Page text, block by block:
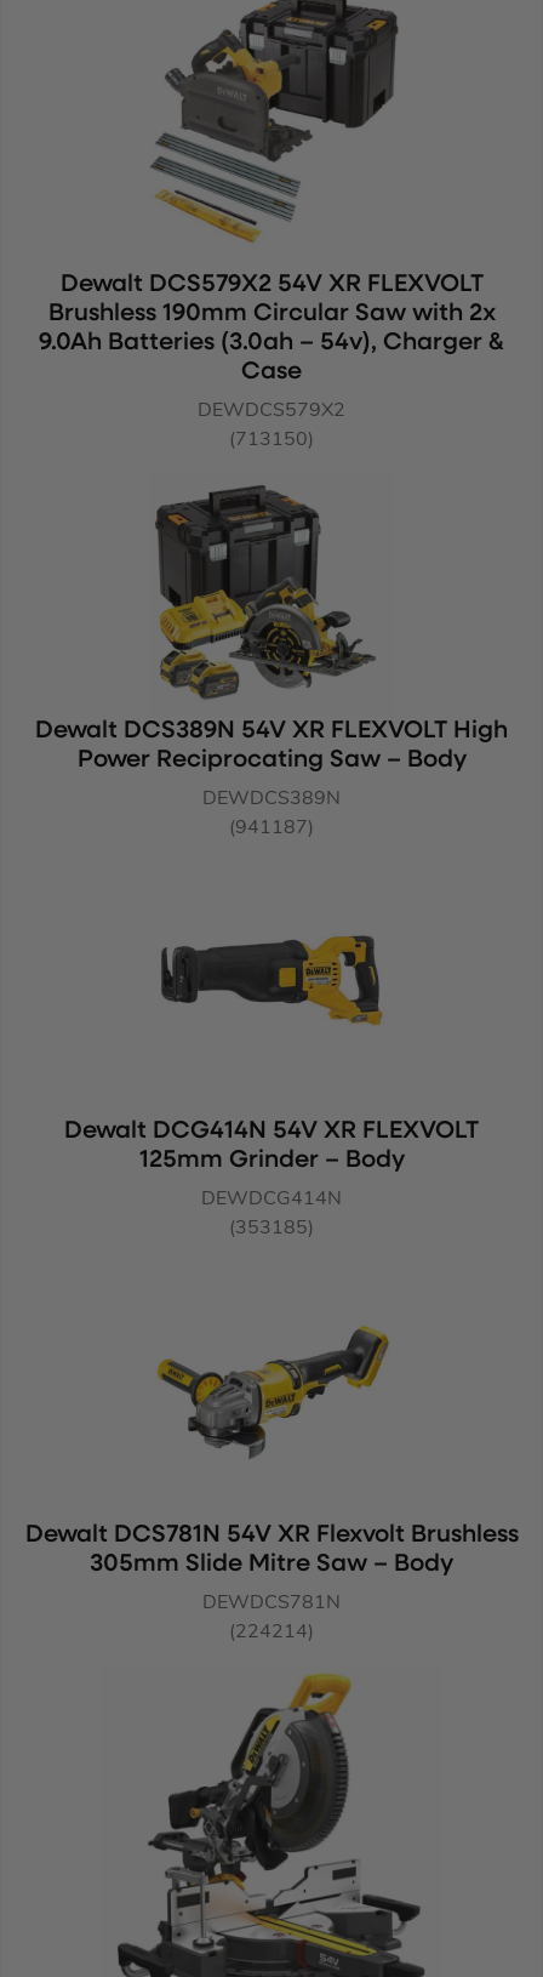
Dewalt DCS579X2 54V XR FLEXVOLT
Brushless 190mm Circular Saw with 2x
9.0Ah Batteries (3.0ah – 54v), Charger &
Case
DEWDCS579X2
(713150)
Dewalt DCS389N 54V XR FLEXVOLT High
Power Reciprocating Saw – Body
DEWDCS389N
(941187)
Dewalt DCG414N 54V XR FLEXVOLT
125mm Grinder – Body
DEWDCG414N
(353185)
Dewalt DCS781N 54V XR Flexvolt Brushless
305mm Slide Mitre Saw – Body
DEWDCS781N
(224214)